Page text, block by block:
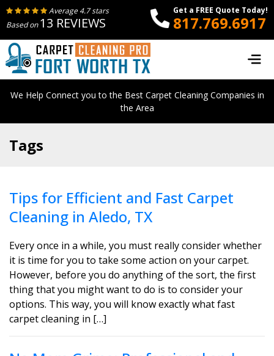
Average 4.7 stars
Based on13 REVIEWS
Get a FREE Quote Today!
817.769.6917
We Help Connect you to the Best Carpet Cleaning Companies in
the Area
Tags
Tips for Efficient and Fast Carpet
Cleaning in Aledo, TX
Every once in a while, you must really consider whether
it is time for you to take some action on your carpet.
However, before you do anything of the sort, the first
thing that you might want to do is to consider your
options. This way, you will know exactly what fast
carpet cleaning in […]